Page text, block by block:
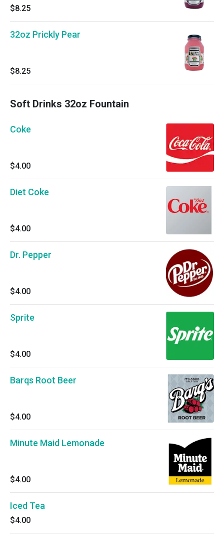
$8.25
32oz Prickly Pear
$8.25
Soft Drinks 32oz Fountain
Coke
$4.00
Diet Coke
$4.00
Dr. Pepper
$4.00
Sprite
$4.00
Barqs Root Beer
$4.00
Minute Maid Lemonade
$4.00
Iced Tea
$4.00